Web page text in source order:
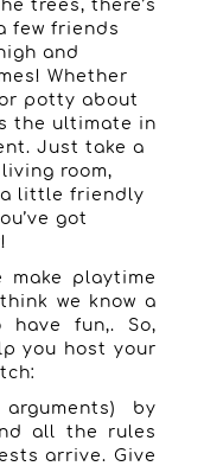
trees, there’s
few friends
and
Whether
potty about
the ultimate in
Just take a
room,
a little friendly
got
make playtime
we know a
fun,. So,
you host your
by
all the rules
arrive. Give